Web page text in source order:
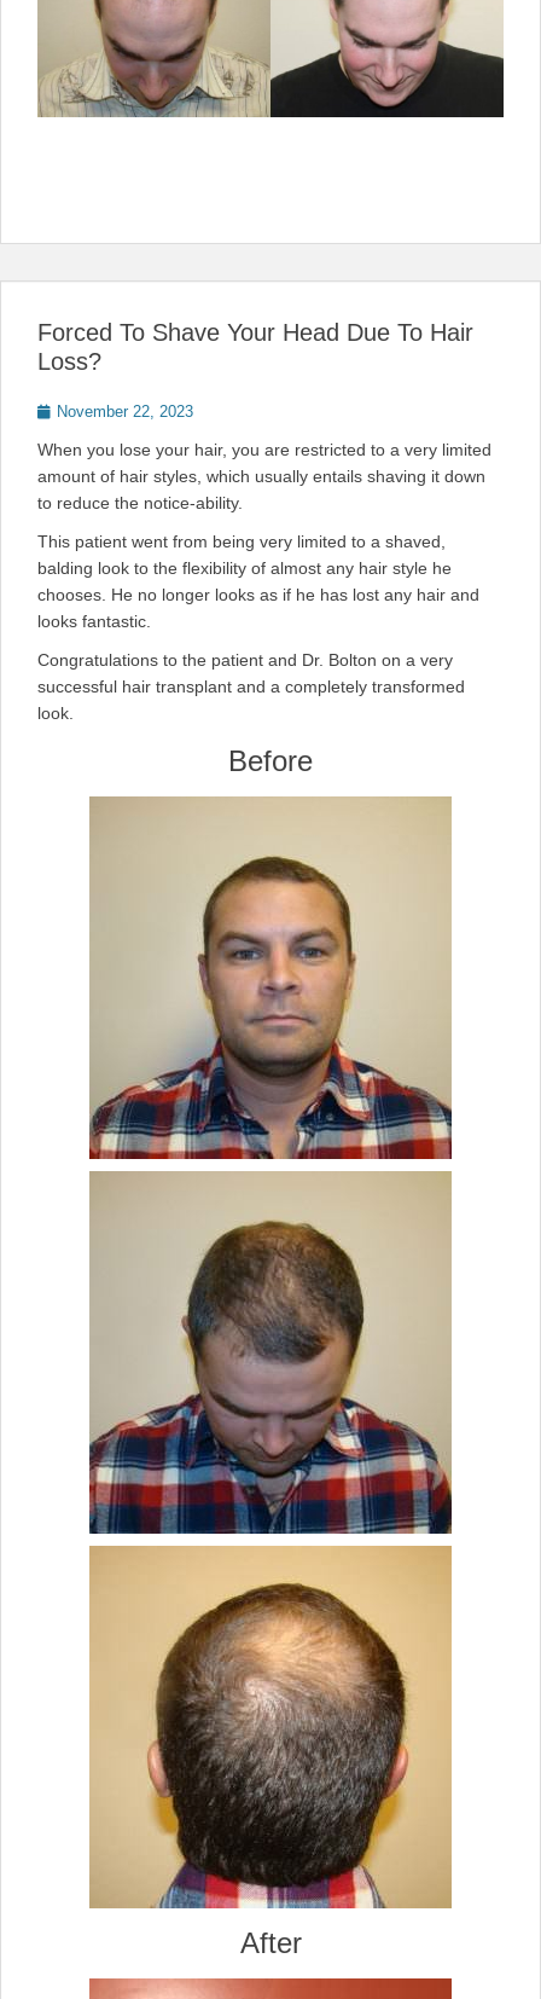
Forced To Shave Your Head Due To Hair
Loss?
Posted
November 22, 2023
When you lose your hair, you are restricted to a very limited
amount of hair styles, which usually entails shaving it down
to reduce the notice-ability.
This patient went from being very limited to a shaved,
balding look to the flexibility of almost any hair style he
chooses. He no longer looks as if he has lost any hair and
looks fantastic.
Congratulations to the patient and Dr. Bolton on a very
successful hair transplant and a completely transformed
look.
Before
After